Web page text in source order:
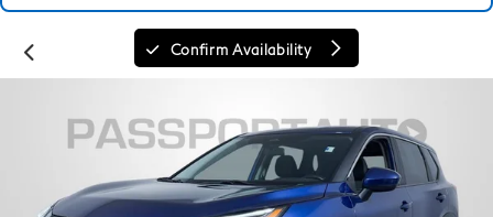
Confirm Availability